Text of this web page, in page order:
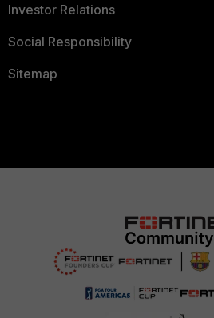
Investor Relations
Social Responsibility
Sitemap